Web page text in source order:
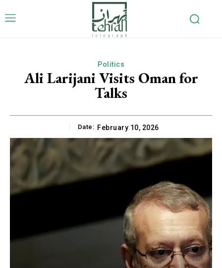
Politics
Ali Larijani Visits Oman for
Talks
Date: February 10, 2026